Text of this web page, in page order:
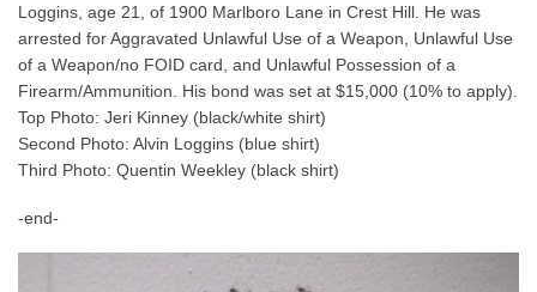
Loggins, age 21, of 1900 Marlboro Lane in Crest Hill. He was
arrested for Aggravated Unlawful Use of a Weapon, Unlawful Use
of a Weapon/no FOID card, and Unlawful Possession of a
Firearm/Ammunition. His bond was set at $15,000 (10% to apply).
Top Photo: Jeri Kinney (black/white shirt)
Second Photo: Alvin Loggins (blue shirt)
Third Photo: Quentin Weekley (black shirt)
-end-